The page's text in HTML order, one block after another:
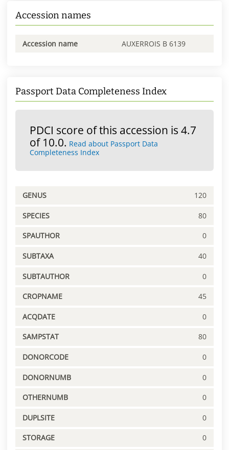
Accession names
Accession name AUXERROIS B 6139
Passport Data Completeness Index
PDCI score of this accession is 4.7
of 10.0. Read about Passport Data
Completeness Index
GENUS 120
SPECIES 80
SPAUTHOR 0
SUBTAXA 40
SUBTAUTHOR 0
CROPNAME 45
ACQDATE 0
SAMPSTAT 80
DONORCODE 0
DONORNUMB 0
OTHERNUMB 0
DUPLSITE 0
STORAGE 0